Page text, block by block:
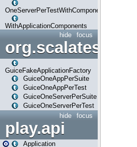
OneServerPerTestWithComponents
WithApplicationComponents
focus
hide
GuiceFakeApplicationFactory
GuiceOneAppPerSuite
GuiceOneAppPerTest
GuiceOneServerPerSuite
GuiceOneServerPerTest
focus
hide
play.api
Application